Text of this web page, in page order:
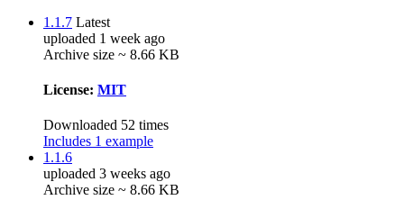
1.1.7 Latest
uploaded 1 week ago
Archive size ~ 8.66 KB
License: MIT
Downloaded 52 times
Includes 1 example
1.1.6
uploaded 3 weeks ago
Archive size ~ 8.66 KB